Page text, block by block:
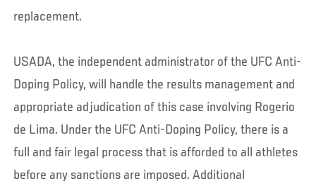
replacement.
USADA, the independent administrator of the UFC Anti-
Doping Policy, will handle the results management and
appropriate adjudication of this case involving Rogerio
de Lima. Under the UFC Anti-Doping Policy, there is a
full and fair legal process that is afforded to all athletes
before any sanctions are imposed. Additional